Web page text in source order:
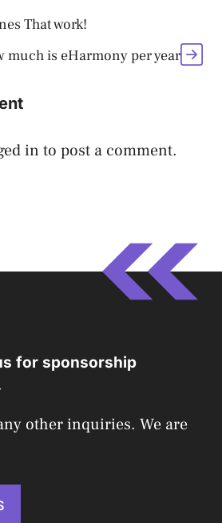
That work!
much is eHarmony per year
in to post a comment.
for sponsorship
other inquiries. We are